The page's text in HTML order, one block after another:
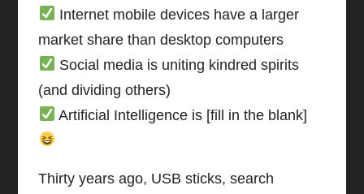
Internet mobile devices have a larger
market share than desktop computers
Social media is uniting kindred spirits
(and dividing others)
Artificial Intelligence is [fill in the blank]
Thirty years ago, USB sticks, search